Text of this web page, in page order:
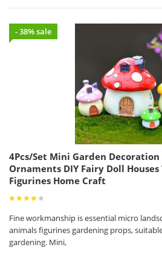
- 38% sale
4Pcs/Set Mini Garden
Ornaments DIY Fairy Doll
Figurines Home Craft
Fine workmanship is essential micro
animals figurines gardening props,
gardening. Mini,